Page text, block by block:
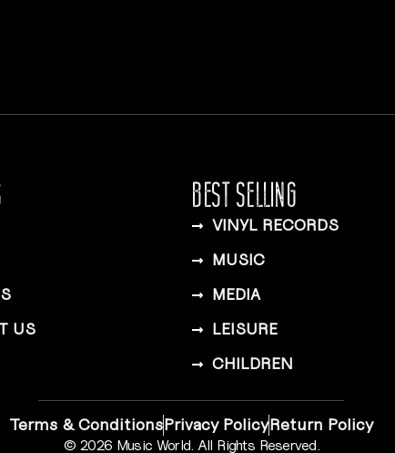
US
BEST SELLING
VINYL RECORDS
MUSIC
MEDIA
LEISURE
CHILDREN
Terms & ConditionsPrivacy PolicyReturn Policy
© 2026 Music World. All Rights Reserved.